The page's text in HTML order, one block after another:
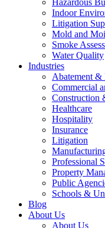
Hazardous
Indoor
Litigation
Mold and
Smoke
Water Quality
Industries
Abatement &
Commercial
Construction
Healthcare
Hospitality
Insurance
Litigation
Professional
Property
Public
Schools &
Blog
About Us
About Us